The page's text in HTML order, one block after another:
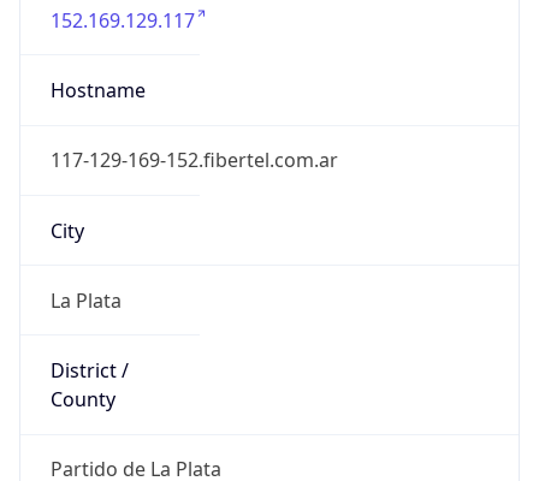
152.169.129.117
Hostname
117-129-169-152.fibertel.com.ar
City
La Plata
District /
County
Partido de La Plata